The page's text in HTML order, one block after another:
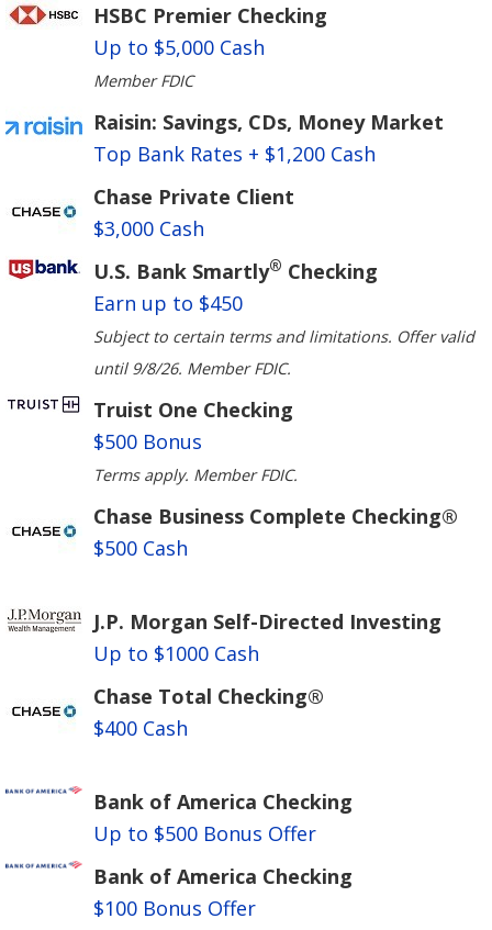
HSBC Premier Checking
Up to $5,000 Cash
Member FDIC
Raisin: Savings, CDs, Money Market
Top Bank Rates + $1,200 Cash
Chase Private Client
$3,000 Cash
U.S. Bank Smartly® Checking
Earn up to $450
Subject to certain terms and limitations. Offer valid
until 9/8/26. Member FDIC.
Truist One Checking
$500 Bonus
Terms apply. Member FDIC.
Chase Business Complete Checking®
$500 Cash
J.P. Morgan Self-Directed Investing
Up to $1000 Cash
Chase Total Checking®
$400 Cash
Bank of America Checking
Up to $500 Bonus Offer
Bank of America Checking
$100 Bonus Offer